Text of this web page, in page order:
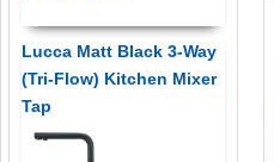
Lucca Matt Black 3-Way
(Tri-Flow) Kitchen Mixer
Tap